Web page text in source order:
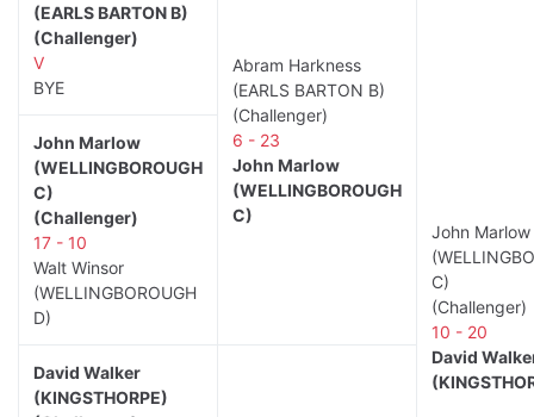
(EARLS BARTON B)
(Challenger)
V
BYE
Abram Harkness
(EARLS BARTON B)
(Challenger)
6 - 23
John Marlow
(WELLINGBOROUGH
C)
John Marlow
C)
(Challenger)
10 - 20
David
John Marlow
(WELLINGBOROUGH
C)
(Challenger)
17 - 10
Walt Winsor
(WELLINGBOROUGH
D)
David Walker
(KINGSTHORPE)